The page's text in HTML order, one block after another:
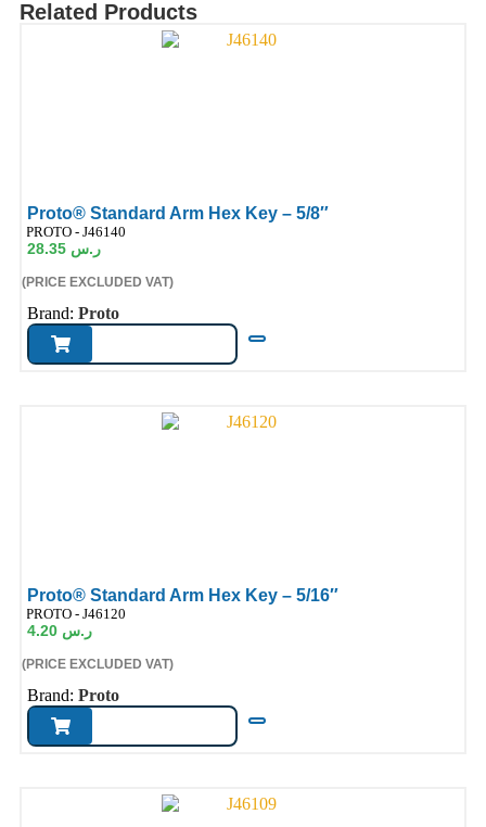
Related Products
Proto® Standard Arm Hex Key – 5/8″
PROTO - J46140
ر.س
(PRICE EXCLUDED VAT)
Brand: Proto
Proto® Standard Arm Hex Key – 5/16″
PROTO - J46120
ر.س
(PRICE EXCLUDED VAT)
Brand: Proto